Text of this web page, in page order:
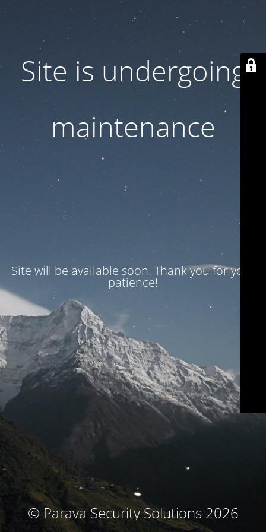
Site is undergoing
maintenance
Site will be available soon. Thank you for your
patience!
© Parava Security Solutions 2026